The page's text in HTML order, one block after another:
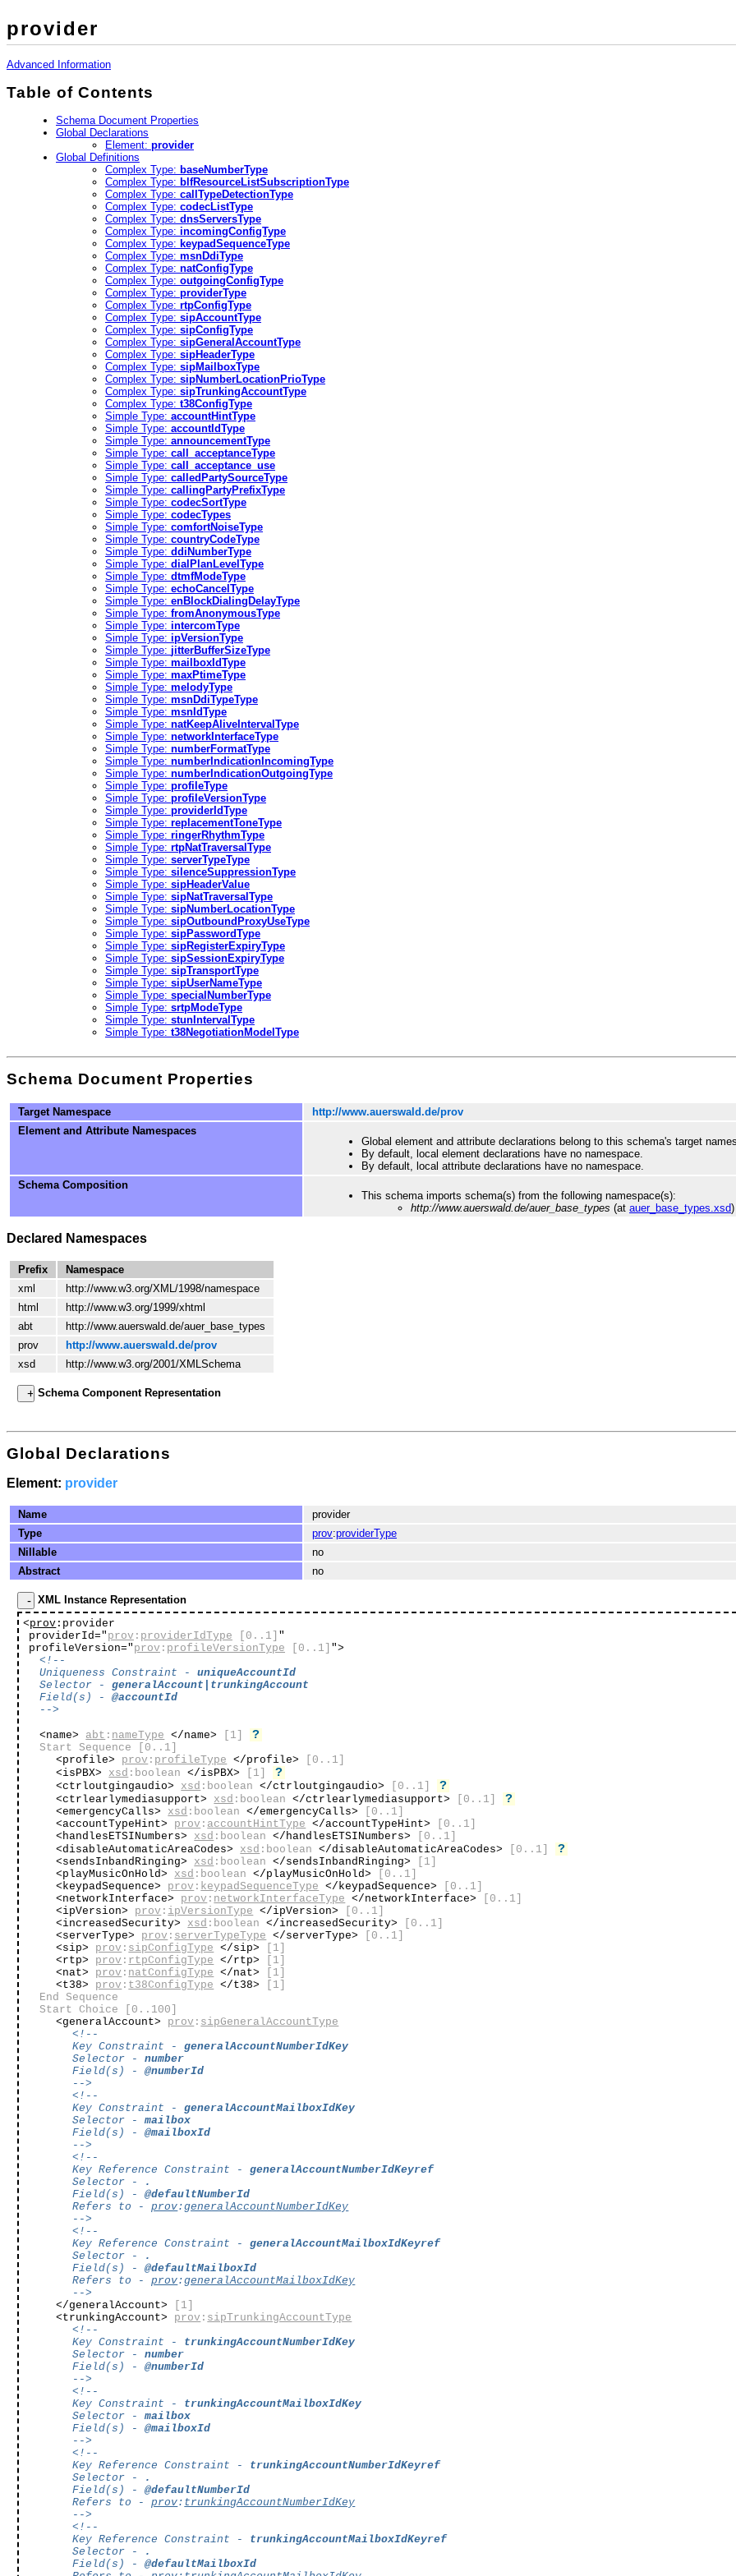
provider
Advanced Information
Table of Contents
Schema Document Properties
Global Declarations
Element: provider
Global Definitions
Complex Type: baseNumberType
Complex Type: blfResourceListSubscriptionType
Complex Type: callTypeDetectionType
Complex Type: codecListType
Complex Type: dnsServersType
Complex Type: incomingConfigType
Complex Type: keypadSequenceType
Complex Type: msnDdiType
Complex Type: natConfigType
Complex Type: outgoingConfigType
Complex Type: providerType
Complex Type: rtpConfigType
Complex Type: sipAccountType
Complex Type: sipConfigType
Complex Type: sipGeneralAccountType
Complex Type: sipHeaderType
Complex Type: sipMailboxType
Complex Type: sipNumberLocationPrioType
Complex Type: sipTrunkingAccountType
Complex Type: t38ConfigType
Simple Type: accountHintType
Simple Type: accountIdType
Simple Type: announcementType
Simple Type: call_acceptanceType
Simple Type: call_acceptance_use
Simple Type: calledPartySourceType
Simple Type: callingPartyPrefixType
Simple Type: codecSortType
Simple Type: codecTypes
Simple Type: comfortNoiseType
Simple Type: countryCodeType
Simple Type: ddiNumberType
Simple Type: dialPlanLevelType
Simple Type: dtmfModeType
Simple Type: echoCancelType
Simple Type: enBlockDialingDelayType
Simple Type: fromAnonymousType
Simple Type: intercomType
Simple Type: ipVersionType
Simple Type: jitterBufferSizeType
Simple Type: mailboxIdType
Simple Type: maxPtimeType
Simple Type: melodyType
Simple Type: msnDdiTypeType
Simple Type: msnIdType
Simple Type: natKeepAliveIntervalType
Simple Type: networkInterfaceType
Simple Type: numberFormatType
Simple Type: numberIndicationIncomingType
Simple Type: numberIndicationOutgoingType
Simple Type: profileType
Simple Type: profileVersionType
Simple Type: providerIdType
Simple Type: replacementToneType
Simple Type: ringerRhythmType
Simple Type: rtpNatTraversalType
Simple Type: serverTypeType
Simple Type: silenceSuppressionType
Simple Type: sipHeaderValue
Simple Type: sipNatTraversalType
Simple Type: sipNumberLocationType
Simple Type: sipOutboundProxyUseType
Simple Type: sipPasswordType
Simple Type: sipRegisterExpiryType
Simple Type: sipSessionExpiryType
Simple Type: sipTransportType
Simple Type: sipUserNameType
Simple Type: specialNumberType
Simple Type: srtpModeType
Simple Type: stunIntervalType
Simple Type: t38NegotiationModelType
Schema Document Properties
Target Namespace
http://www.auerswald.de/prov
Element and Attribute Namespaces
Global element and attribute declarations belong to this schema's target
By default, local element declarations have no namespace.
By default, local attribute declarations have no namespace.
Schema Composition
This schema imports schema(s) from the following namespace(s):
http://www.auerswald.de/auer_base_types (at auer_base_types.xsd)
Declared Namespaces
Prefix
Namespace
xml
http://www.w3.org/XML/1998/namespace
html
http://www.w3.org/1999/xhtml
abt
http://www.auerswald.de/auer_base_types
prov
http://www.auerswald.de/prov
xsd
http://www.w3.org/2001/XMLSchema
Schema Component Representation
Global Declarations
Element: provider
Name
provider
Type
prov:providerType
Nillable
no
Abstract
no
XML Instance Representation
<prov :provider
providerId=" prov : providerIdType [0..1] "
profileVersion=" prov : profileVersionType [0..1] ">
<!--
Uniqueness Constraint -uniqueAccountId
Selector -generalAccount|trunkingAccount
Field(s) -@accountId
-->
<name> abt : nameType </name> [1] ?
Start Sequence
[0..1]
<profile> prov : profileType </profile>
[0..1]
<isPBX> xsd :boolean </isPBX> [1] ?
<ctrloutgingaudio> xsd :boolean </ctrloutgingaudio> [0..1] ?
<ctrlearlymediasupport> xsd :boolean </ctrlearlymediasupport> [0..1] ?
<emergencyCalls> xsd :boolean </emergencyCalls>
[0..1]
<accountTypeHint> prov : accountHintType </accountTypeHint>
[0..1]
<handlesETSINumbers> xsd :boolean </handlesETSINumbers>
[0..1]
<disableAutomaticAreaCodes> xsd :boolean </disableAutomaticAreaCodes> [0..1] ?
<sendsInbandRinging> xsd :boolean </sendsInbandRinging>
[1]
<playMusicOnHold> xsd :boolean </playMusicOnHold>
[0..1]
<keypadSequence> prov : keypadSequenceType </keypadSequence>
[0..1]
<networkInterface> prov : networkInterfaceType </networkInterface>
[0..1]
<ipVersion> prov : ipVersionType </ipVersion>
[0..1]
<increasedSecurity> xsd :boolean </increasedSecurity>
[0..1]
<serverType> prov : serverTypeType </serverType>
[0..1]
<sip> prov : sipConfigType </sip>
[1]
<rtp> prov : rtpConfigType </rtp>
[1]
<nat> prov : natConfigType </nat>
[1]
<t38> prov : t38ConfigType </t38>
[1]
End Sequence
Start Choice
[0..100]
<generalAccount> prov : sipGeneralAccountType
<!--
Key Constraint -generalAccountNumberIdKey
Selector -number
Field(s) -@numberId
-->
<!--
Key Constraint -generalAccountMailboxIdKey
Selector -mailbox
Field(s) -@mailboxId
-->
<!--
Key Reference Constraint -generalAccountNumberIdKeyref
Selector -
.
Field(s) -@defaultNumberId
Refers to -prov:generalAccountNumberIdKey
-->
<!--
Key Reference Constraint -generalAccountMailboxIdKeyref
Selector -
.
Field(s) -@defaultMailboxId
Refers to -prov:generalAccountMailboxIdKey
-->
</generalAccount>
[1]
<trunkingAccount> prov : sipTrunkingAccountType
<!--
Key Constraint - trunkingAccountNumberIdKey
Selector -number
Field(s) -@numberId
-->
<!--
Key Constraint - trunkingAccountMailboxIdKey
Selector -mailbox
Field(s) -@mailboxId
-->
<!--
Key Reference Constraint - trunkingAccountNumberIdKeyref
Selector -
.
Field(s) -@defaultNumberId
Refers to -prov: trunkingAccountNumberIdKey
-->
<!--
Key Reference Constraint - trunkingAccountMailboxIdKeyref
Selector -
.
Field(s) -@defaultMailboxId